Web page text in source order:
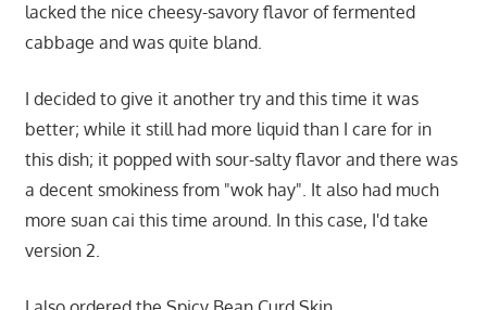
lacked the nice cheesy-savory flavor of fermented
cabbage and was quite bland.
I decided to give it another try and this time it was
better; while it still had more liquid than I care for in
this dish; it popped with sour-salty flavor and there was
a decent smokiness from "wok hay". It also had much
more suan cai this time around. In this case, I'd take
version 2.